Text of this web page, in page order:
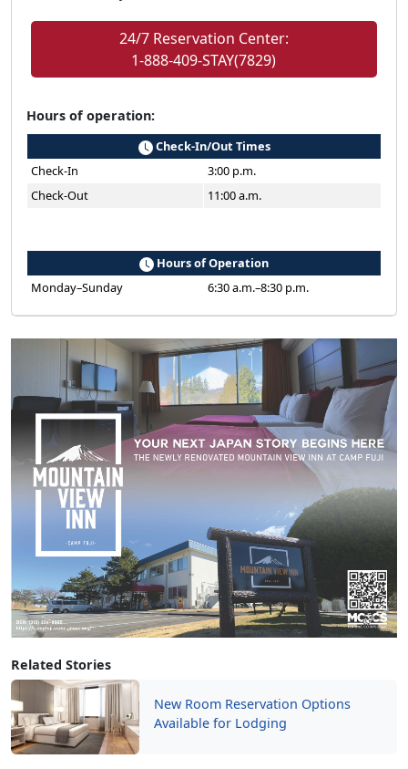
Related Stories
New Room Reservation Options
Available for Lodging
24/7 Reservation Center:
1-888-409-STAY(7829)
Hours of operation:
Check-In/Out Times
Check-In
3:00 p.m.
Check-Out
11:00 a.m.
Hours of Operation
Monday–Sunday
6:30 a.m.–8:30 p.m.